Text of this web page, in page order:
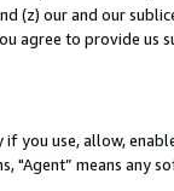
(z) our and our
agree to provide us
if you use, allow,
"Agent” means